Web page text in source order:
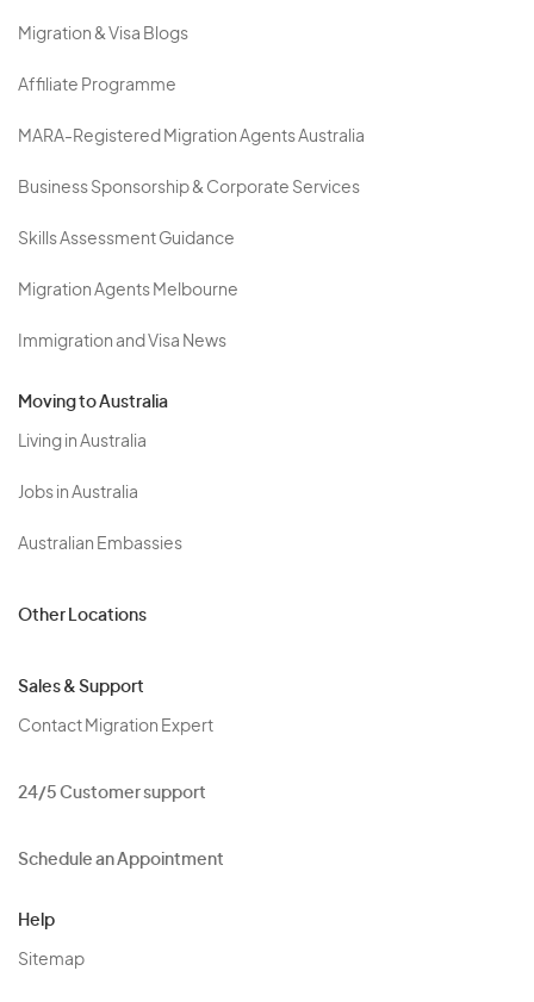
Migration & Visa Blogs
Affiliate Programme
MARA-Registered Migration Agents Australia
Business Sponsorship & Corporate Services
Skills Assessment Guidance
Migration Agents Melbourne
Immigration and Visa News
Moving to Australia
Living in Australia
Jobs in Australia
Australian Embassies
Other Locations
Sales & Support
Contact Migration Expert
24/5 Customer support
Schedule an Appointment
Help
Sitemap